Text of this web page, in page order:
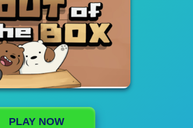
PLAY NOW